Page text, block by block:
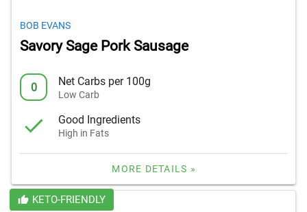
BOB EVANS
Savory Sage Pork Sausage
0 Net Carbs per 100g
Low Carb
Good Ingredients
High in Fats
MORE DETAILS »
KETO-FRIENDLY